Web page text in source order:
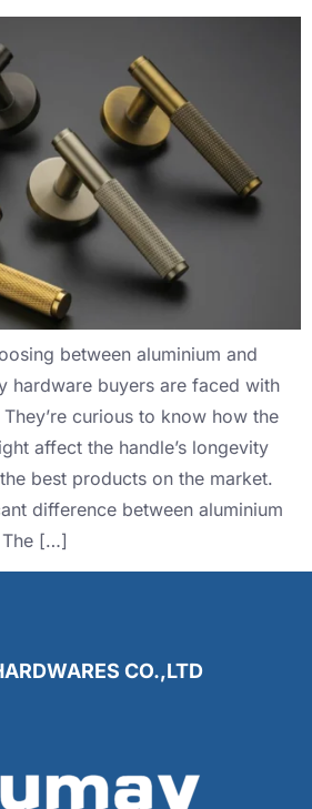
between aluminium and
hardware buyers are faced with
curious to know how the
affect the handle’s longevity
best products on the market.
difference between aluminium
The […]
CO.,LTD